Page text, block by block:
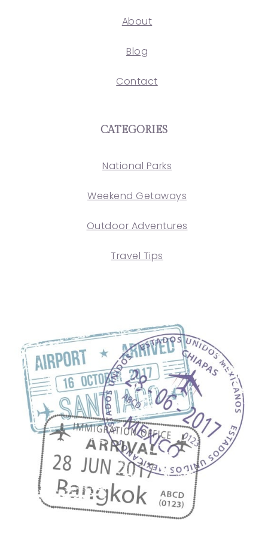
About
Blog
Contact
CATEGORIES
National Parks
Weekend Getaways
Outdoor Adventures
Travel Tips